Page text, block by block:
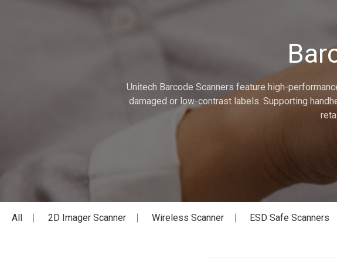
Unitech Barcode Scanners feature high-
damaged or low-contrast labels. Supporting
All 2D Imager Scanner Wireless Scanner ESD Safe Scanners